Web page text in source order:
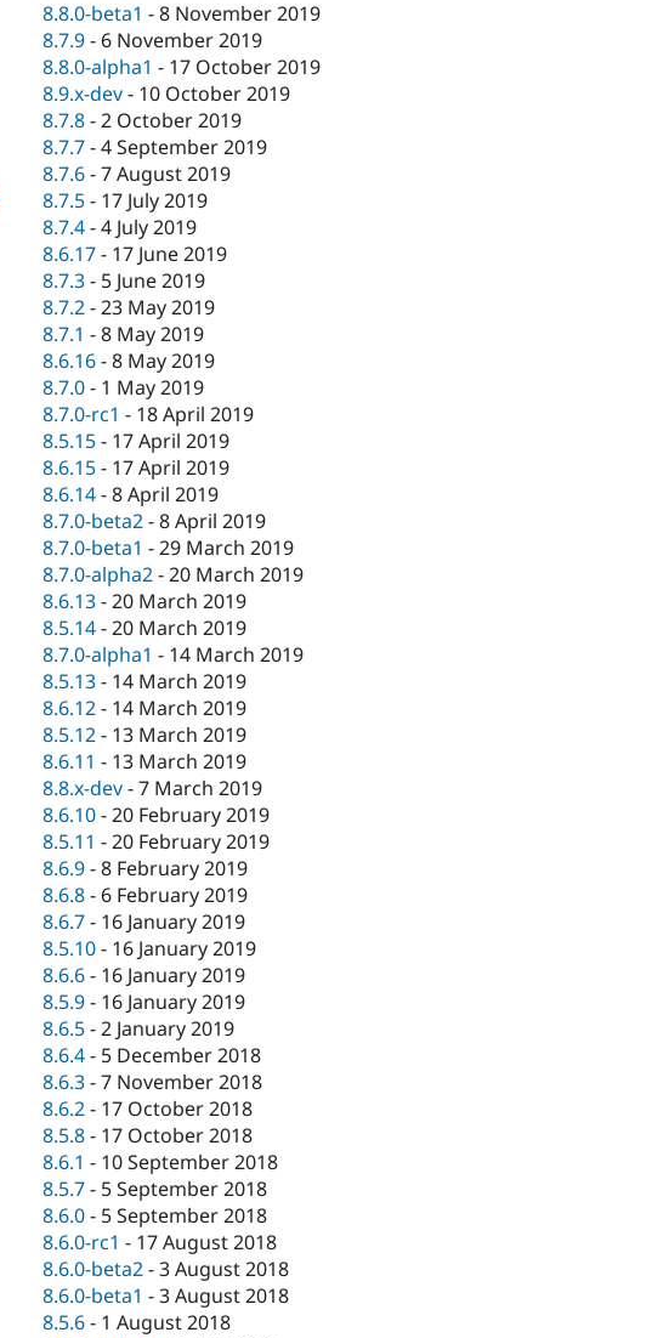
8.8.0-beta1 -8 November 2019
8.7.9- 6 November 2019
8.8.0-alpha1 - 17 October 2019
8.9.x-dev- 10 October 2019
8.7.8-2 October 2019
8.7.7-4 September 2019
8.7.6-7 August 2019
8.7.5- 17 July 2019
8.7.4-4 July 2019
8.6.17- 17 June 2019
8.7.3- 5 June 2019
8.7.2-23 May 2019
8.7.1 -8 May 2019
8.6.16-8 May 2019
8.7.0- 1 May 2019
8.7.0-rc1 - 18 April 2019
8.5.15- 17 April 2019
8.6.15- 17 April 2019
8.6.14-8 April 2019
8.7.0-beta2-8 April 2019
8.7.0-beta1 -29 March 2019
8.7.0-alpha2-20 March 2019
8.6.13-20 March 2019
8.5.14-20 March 2019
8.7.0-alpha1 - 14 March 2019
8.5.13- 14 March 2019
8.6.12- 14 March 2019
8.5.12- 13 March 2019
8.6.11 - 13 March 2019
8.8.x-dev-7 March 2019
8.6.10-20 February 2019
8.5.11 -20 February 2019
8.6.9-8 February 2019
8.6.8- 6 February 2019
8.6.7- 16 January 2019
8.5.10- 16 January 2019
8.6.6- 16 January 2019
8.5.9- 16 January 2019
8.6.5-2 January 2019
8.6.4- 5 December 2018
8.6.3-7 November 2018
8.6.2- 17 October 2018
8.5.8- 17 October 2018
8.6.1 - 10 September 2018
8.5.7- 5 September 2018
8.6.0- 5 September 2018
8.6.0-rc1 - 17 August 2018
8.6.0-beta2-3 August 2018
8.6.0-beta1 -3 August 2018
8.5.6- 1 August 2018